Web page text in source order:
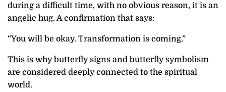
during a difficult time, with no obvious reason, it is an
angelic hug. A confirmation that says:
“You will be okay. Transformation is coming.”
This is why butterfly signs and butterfly symbolism
are considered deeply connected to the spiritual
world.